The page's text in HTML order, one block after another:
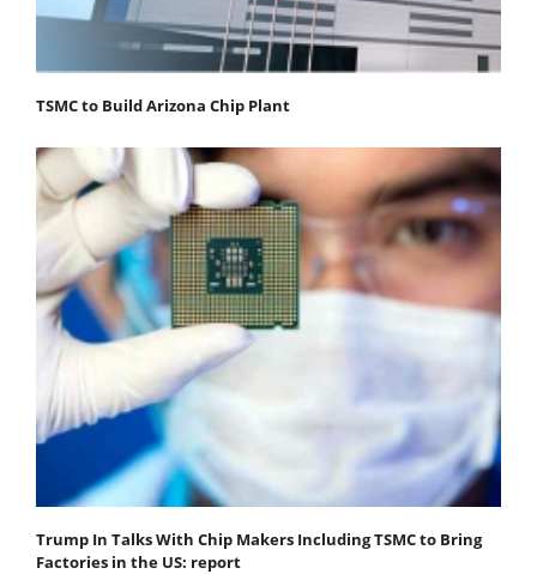
TSMC to Build Arizona Chip Plant
Trump In Talks With Chip Makers Including TSMC to Bring
Factories in the US: report